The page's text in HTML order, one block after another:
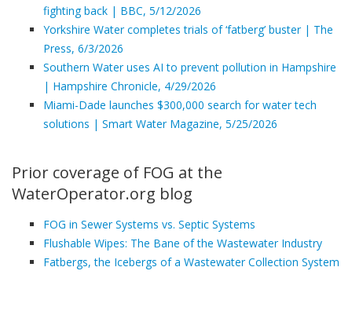
fighting back | BBC, 5/12/2026
Yorkshire Water completes trials of ‘fatberg’ buster | The
Press, 6/3/2026
Southern Water uses AI to prevent pollution in Hampshire
| Hampshire Chronicle, 4/29/2026
Miami-Dade launches $300,000 search for water tech
solutions | Smart Water Magazine, 5/25/2026
Prior coverage of FOG at the
WaterOperator.org blog
FOG in Sewer Systems vs. Septic Systems
Flushable Wipes: The Bane of the Wastewater Industry
Fatbergs, the Icebergs of a Wastewater Collection System